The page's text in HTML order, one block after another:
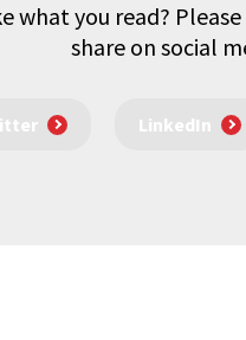
what you read?
share on social
LinkedIn